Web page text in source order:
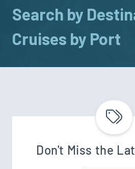
Search by
Cruises by Port
Don't Miss the